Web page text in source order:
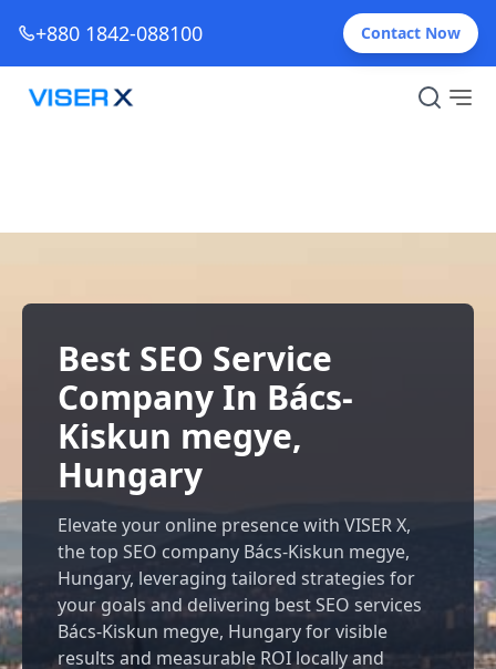
+880 1842-088100 Contact Now
Best SEO Service
Company In Bács-
Kiskun megye,
Hungary
Elevate your online presence with VISER X,
the top SEO company Bács-Kiskun megye,
Hungary, leveraging tailored strategies for
your goals and delivering best SEO services
Bács-Kiskun megye, Hungary for visible
results and measurable ROI locally and